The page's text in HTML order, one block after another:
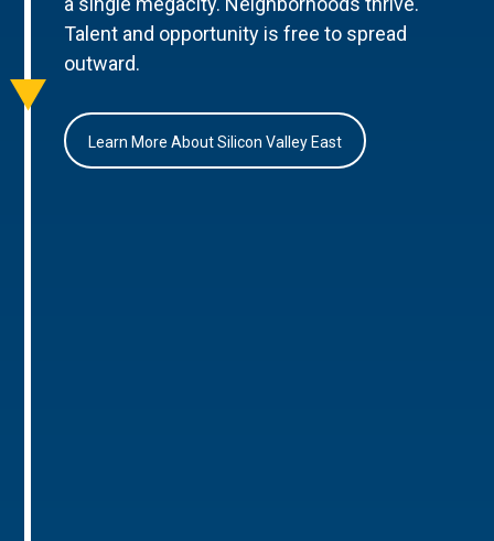
Talent and opportunity is free to spread
outward.
Learn More About Silicon Valley East